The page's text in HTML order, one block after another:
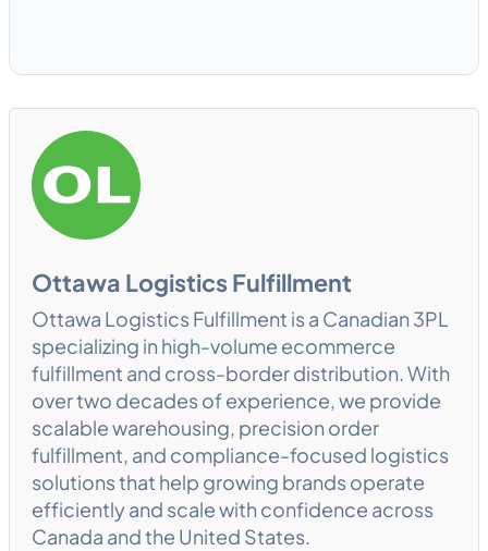
Ottawa Logistics Fulfillment
Ottawa Logistics Fulfillment is a Canadian 3PL
specializing in high-volume ecommerce
fulfillment and cross-border distribution. With
over two decades of experience, we provide
scalable warehousing, precision order
fulfillment, and compliance-focused logistics
solutions that help growing brands operate
efficiently and scale with confidence across
Canada and the United States.